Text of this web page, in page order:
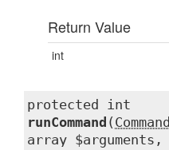
Return Value
int
protected int
runCommand ( Command
array $arguments,